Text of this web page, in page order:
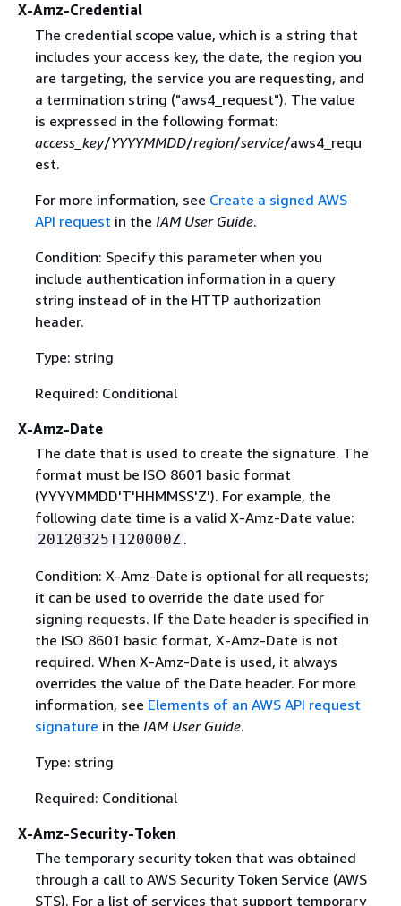
X-Amz-Credential
The credential scope value, which is a string that
includes your access key, the date, the region you
are targeting, the service you are requesting, and
a termination string ("aws4_request"). The value
is expressed in the following format:
access_key/YYYYMMDD/region/service/aws4_requ
est.
For more information, see Create a signed AWS
API request in the IAM User Guide.
Condition: Specify this parameter when you
include authentication information in a query
string instead of in the HTTP authorization
header.
Type: string
Required: Conditional
X-Amz-Date
The date that is used to create the signature. The
format must be ISO 8601 basic format
(YYYYMMDD'T'HHMMSS'Z'). For example, the
following date time is a valid X-Amz-Date value:
20120325T120000Z .
Condition: X-Amz-Date is optional for all requests;
it can be used to override the date used for
signing requests. If the Date header is specified in
the ISO 8601 basic format, X-Amz-Date is not
required. When X-Amz-Date is used, it always
overrides the value of the Date header. For more
information, see Elements of an AWS API request
signature in the IAM User Guide.
Type: string
Required: Conditional
X-Amz-Security-Token
The temporary security token that was obtained
through a call to AWS Security Token Service (AWS
STS). For a list of services that support temporary